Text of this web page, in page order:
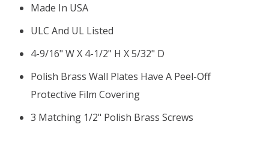
Made In USA
ULC And UL Listed
4-9/16" W X 4-1/2" H X 5/32" D
Polish Brass Wall Plates Have A Peel-Off
Protective Film Covering
3 Matching 1/2" Polish Brass Screws